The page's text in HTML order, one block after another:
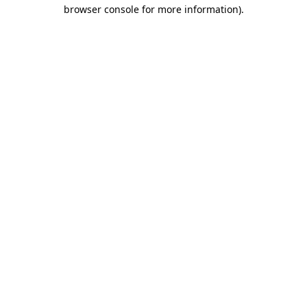
browser console for more information).